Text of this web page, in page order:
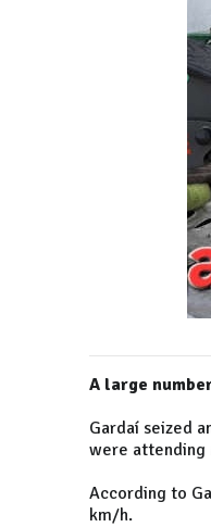
A large
Gardaí seized
were attending
According to
km/h.